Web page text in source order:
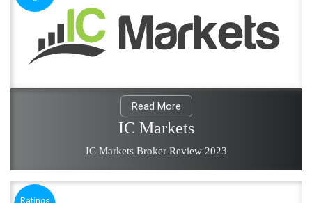
Read More
IC Markets
IC Markets Broker Review 2023